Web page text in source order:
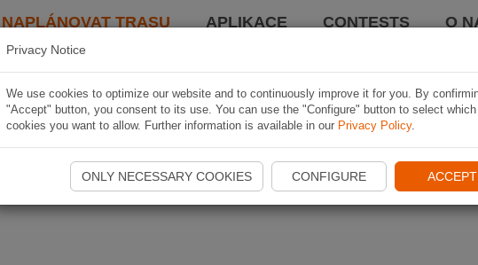
NAPLÁNOVAT TRASU APLIKACE CONTESTS O
Privacy Notice
We use cookies to optimize our website and to continuously improve it for you. By
"Accept" button, you consent to its use. You can use the "Configure" button to select which
cookies you want to allow. Further information is available in our Privacy Policy.
ONLY NECESSARY COOKIES CONFIGURE ACCEPT